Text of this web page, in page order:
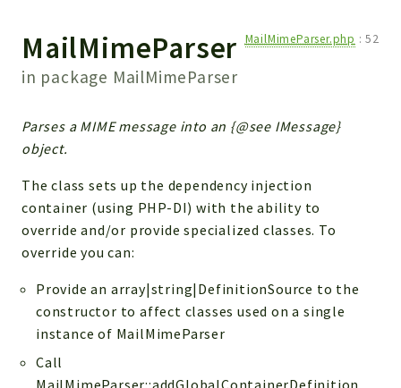
ZBateson
MailMimeParser
Packages
MailMimeParser
Reports
Deprecated
Errors
Indices
Files
MailMimeParser
in package MailMimeParser
MailMimeParser.php :52
Parses a MIME message into an {@see IMessage}
object.
The class sets up the dependency injection
container (using PHP-DI) with the ability to
override and/or provide specialized classes. To
override you can:
Provide an array|string|DefinitionSource to the
constructor to affect classes used on a single
instance of MailMimeParser
Call
MailMimeParser::addGlobalContainerDefinition